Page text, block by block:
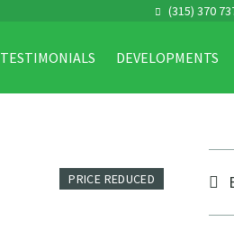
(315) 370
TESTIMONIALS DEVELOPMENTS
PRICE REDUCED